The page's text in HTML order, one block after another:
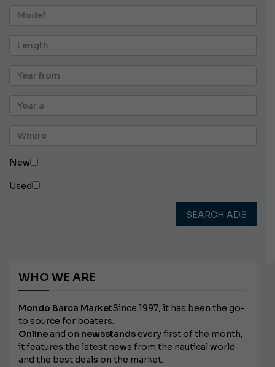
New
Used
SEARCH ADS
WHO WE ARE
Mondo Barca MarketSince 1997, it has been the go-
to source for boaters.
Onlineand on newsstands every first of the month,
it features the latest news from the nautical world
and the best deals on the market.